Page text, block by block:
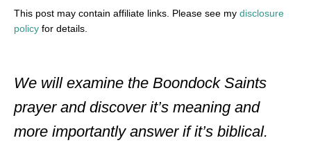
This post may contain affiliate links. Please see my disclosure
policy for details.
We will examine the Boondock Saints
prayer and discover it’s meaning and
more importantly answer if it’s biblical.